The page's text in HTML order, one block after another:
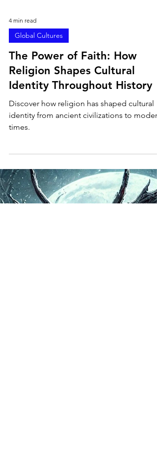
4 min read
Global Cultures
Religion Shapes Cultural
Identity Throughout History
Discover how religion has shaped cultural
identity from ancient civilizations to modern